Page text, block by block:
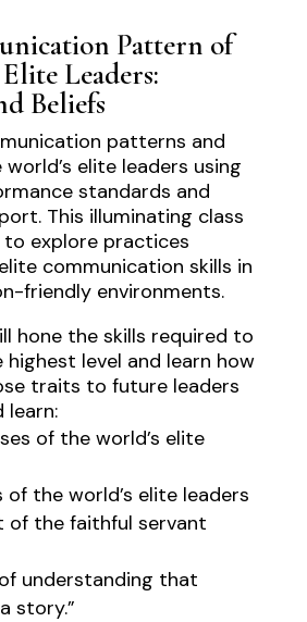
Pattern of
Leaders:
Beliefs
patterns and
elite leaders using
standards and
This illuminating class
to explore practices
communication skills in
friendly environments.
hone the skills required to
level and learn how
traits to future leaders
learn:
of the world’s elite
of the world’s elite leaders
of the faithful servant
understanding that
story.”